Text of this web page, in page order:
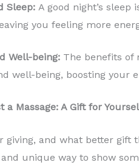
Sleep:A good night’s sleep
you feeling more
Well-being:The benefits of
well-being, boosting your
a Massage: A Gift for
giving, and what better gift
unique way to show